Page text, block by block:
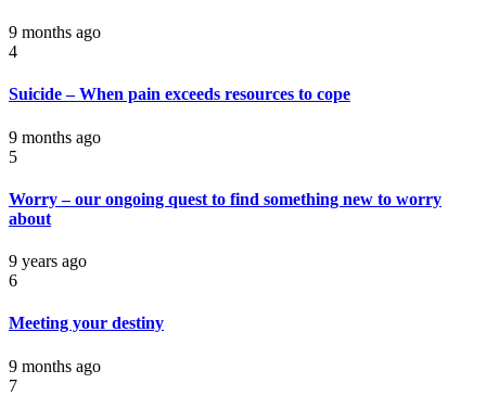
9 months ago
4
Suicide – When pain exceeds resources to cope
9 months ago
5
Worry – our ongoing quest to find something new to worry
about
9 years ago
6
Meeting your destiny
9 months ago
7